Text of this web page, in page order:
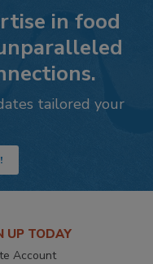
in food
tailored your
UP TODAY
Account